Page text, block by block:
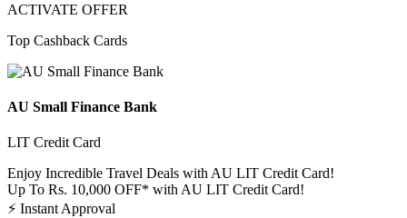
ACTIVATE OFFER
Top Cashback Cards
AU Small Finance Bank
LIT Credit Card
Enjoy Incredible Travel Deals with AU LIT Credit Card!
Up To Rs. 10,000 OFF* with AU LIT Credit Card!
⚡ Instant Approval